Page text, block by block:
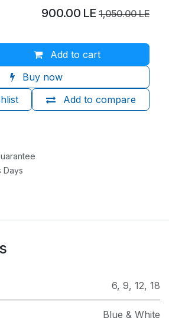
Add to cart
Buy now
Add to compare
900.00 LE 1,050.00LE
Days
6, 9, 12, 18
Blue & White